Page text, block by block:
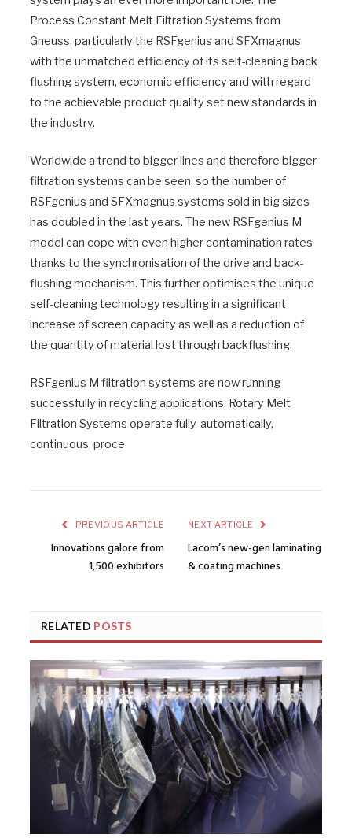
Process Constant Melt Filtration Systems from
Gneuss, particularly the RSFgenius and SFXmagnus
with the unmatched efficiency of its self-cleaning back
flushing system, economic efficiency and with regard
to the achievable product quality set new standards in
the industry.
Worldwide a trend to bigger lines and therefore bigger
filtration systems can be seen, so the number of
RSFgenius and SFXmagnus systems sold in big sizes
has doubled in the last years. The new RSFgenius M
model can cope with even higher contamination rates
thanks to the synchronisation of the drive and back-
flushing mechanism. This further optimises the unique
self-cleaning technology resulting in a significant
increase of screen capacity as well as a reduction of
the quantity of material lost through backflushing.
RSFgenius M filtration systems are now running
successfully in recycling applications. Rotary Melt
Filtration Systems operate fully-automatically,
continuous, proce
PREVIOUS ARTICLE
Innovations galore from
1,500 exhibitors
NEXT ARTICLE
Lacom’s new-gen laminating
& coating machines
RELATED POSTS